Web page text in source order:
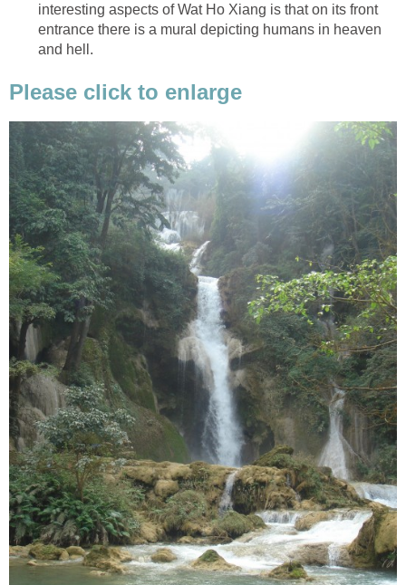
interesting aspects of Wat Ho Xiang is that on its front
entrance there is a mural depicting humans in heaven
and hell.
Please click to enlarge